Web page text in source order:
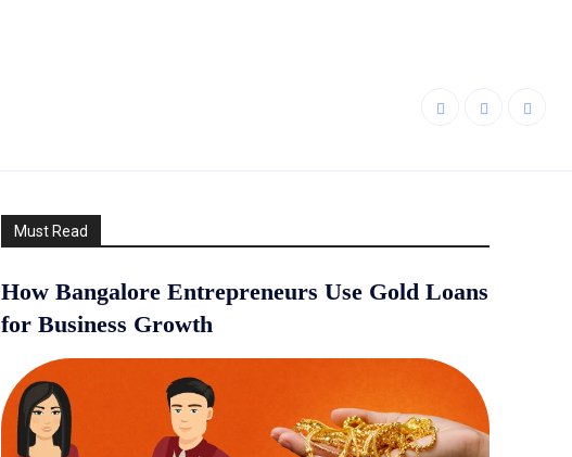
Must Read
How Bangalore Entrepreneurs Use Gold Loans
for Business Growth